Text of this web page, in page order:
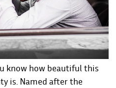
know how beautiful this
is. Named after the